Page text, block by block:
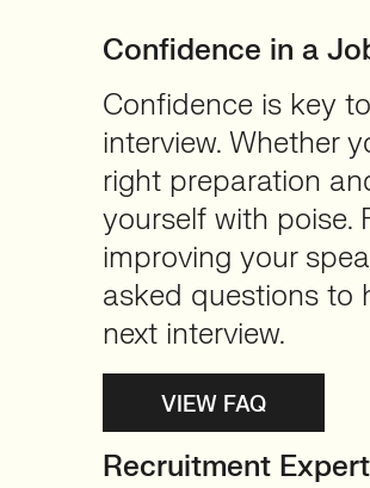
Confidence in a
Confidence is key
interview. Whether
right preparation
yourself with poise.
improving your
asked questions to
next interview.
VIEW FAQ
Recruitment